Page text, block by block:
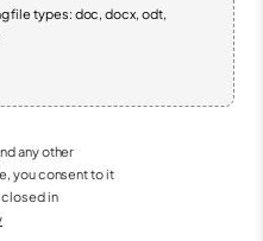
file types: doc, docx, odt,
any other
you consent to it
in